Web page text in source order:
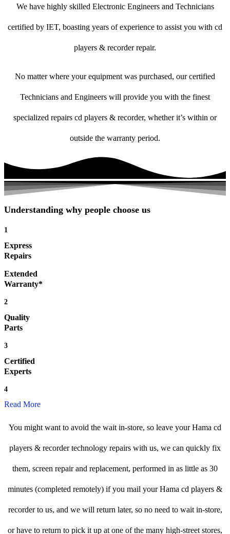
We have highly skilled Electronic Engineers and Technicians
certified by IET, boasting years of experience to assist you with cd
players & recorder repair.
No matter where your equipment was purchased, our certified
Technicians and Engineers will provide you with the finest
specialized repairs cd players & recorder, whether it’s within or
outside the warranty period.
Understanding why people choose us
1
Express
Repairs
Extended
Warranty*
2
Quality
Parts
3
Certified
Experts
4
Read More
You might want to avoid the wait in-store, so leave your Hama cd
players & recorder technology repairs with us, we can quickly fix
them, screen repair and replacement, performed in as little as 30
minutes (completed remotely) if you mail your Hama cd players &
recorder to us, and we will return later, so no need to wait in-store,
or have to return to pick it up at one of the many high-street stores,